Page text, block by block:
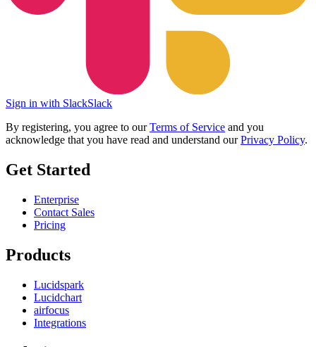
Sign in with SlackSlack
By registering, you agree to ourTerms of Service and you
acknowledge that you have read and understand ourPrivacy Policy.
Get Started
Enterprise
Contact Sales
Pricing
Products
Lucidspark
Lucidchart
airfocus
Integrations